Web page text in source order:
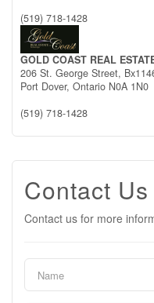
(519) 718-1428
GOLD COAST REAL
206 St. George Street,
Port Dover, Ontario N0A 1N0
(519) 718-1428
Contact Us
Contact us for more